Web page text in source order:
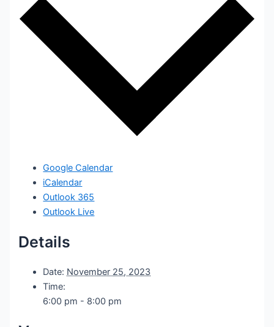
Google Calendar
iCalendar
Outlook 365
Outlook Live
Details
Date: November 25, 2023
Time:
6:00 pm - 8:00 pm